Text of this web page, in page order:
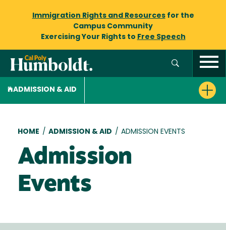
Immigration Rights and Resourcesfor the
Campus Community
Exercising Your Rights to Free Speech
ADMISSION & AID
Breadcrumb
HOME / ADMISSION & AID / ADMISSION EVENTS
Admission
Events